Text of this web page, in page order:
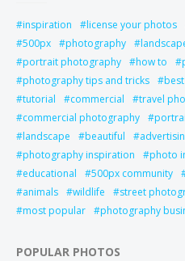
inspiration license your photos
500px
photography
portrait photography
how to
photography tips and tricks
tutorial
commercial travel
commercial photography
landscape
beautiful
photography inspiration
photo
educational
500px community
animals
wildlife street
most popular
photography
POPULAR PHOTOS